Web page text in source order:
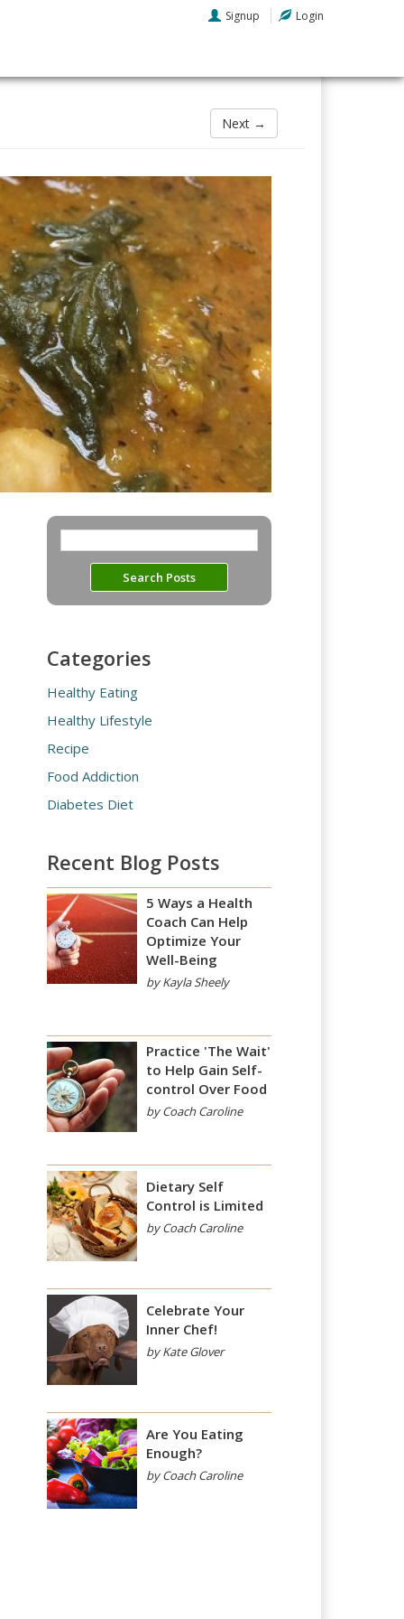
Signup Login
Next →
Categories
Healthy Eating
Healthy Lifestyle
Recipe
Food Addiction
Diabetes Diet
Recent Blog Posts
5 Ways a Health
Coach Can Help
Optimize Your
Well-Being
by Kayla Sheely
Practice 'The Wait'
to Help Gain Self-
control Over Food
by Coach Caroline
Dietary Self
Control is Limited
by Coach Caroline
Celebrate Your
Inner Chef!
by Kate Glover
Are You Eating
Enough?
by Coach Caroline